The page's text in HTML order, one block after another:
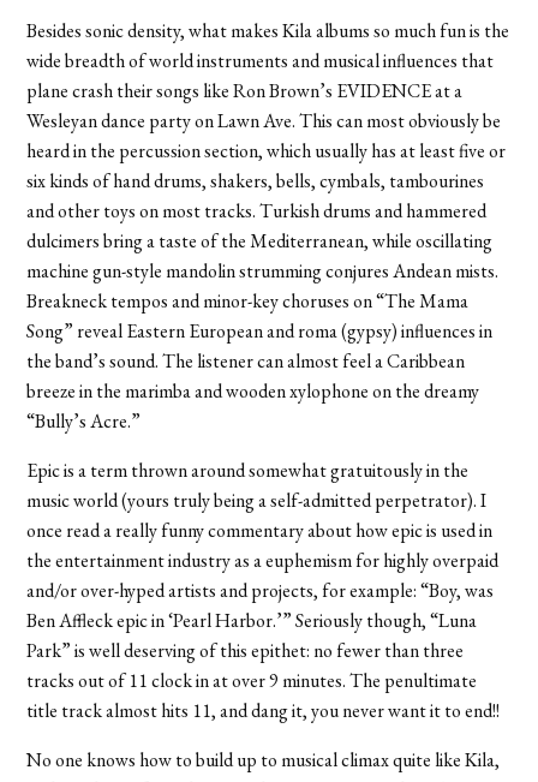
Besides sonic density, what makes Kila albums so much fun is the
wide breadth of world instruments and musical influences that
plane crash their songs like Ron Brown’s EVIDENCE at a
Wesleyan dance party on Lawn Ave. This can most obviously be
heard in the percussion section, which usually has at least five or
six kinds of hand drums, shakers, bells, cymbals, tambourines
and other toys on most tracks. Turkish drums and hammered
dulcimers bring a taste of the Mediterranean, while oscillating
machine gun-style mandolin strumming conjures Andean mists.
Breakneck tempos and minor-key choruses on “The Mama
Song” reveal Eastern European and roma (gypsy) influences in
the band’s sound. The listener can almost feel a Caribbean
breeze in the marimba and wooden xylophone on the dreamy
“Bully’s Acre.”
Epic is a term thrown around somewhat gratuitously in the
music world (yours truly being a self-admitted perpetrator). I
once read a really funny commentary about how epic is used in
the entertainment industry as a euphemism for highly overpaid
and/or over-hyped artists and projects, for example: “Boy, was
Ben Affleck epic in ‘Pearl Harbor.’” Seriously though, “Luna
Park” is well deserving of this epithet: no fewer than three
tracks out of 11 clock in at over 9 minutes. The penultimate
title track almost hits 11, and dang it, you never want it to end!!
No one knows how to build up to musical climax quite like Kila,